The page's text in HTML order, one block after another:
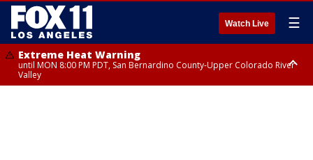
Watch Live ☰
Extreme Heat Warning
until MON 8:00 PM PDT, San Bernardino County-Upper Colorado River
Valley